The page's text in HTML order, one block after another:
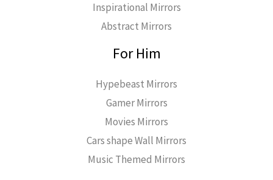
Inspirational Mirrors
Abstract Mirrors
For Him
Hypebeast Mirrors
Gamer Mirrors
Movies Mirrors
Cars shape Wall Mirrors
Music Themed Mirrors